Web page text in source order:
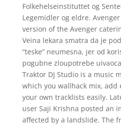
Folkehelseinstituttet og
Legemidler og eldre.
version of the Avenger
Veina lekara smatra da je
“teske” neumesna, jer od
pogubne zloupotrebe
Traktor DJ Studio is a music
which you wallhack mix, add
your own tracklists easily.
user Saji Krishna posted an
affected by a landslide. The